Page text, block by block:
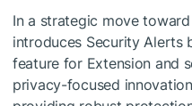
In a strategic move
introduces Security Alerts
feature for Extension and
privacy-focused